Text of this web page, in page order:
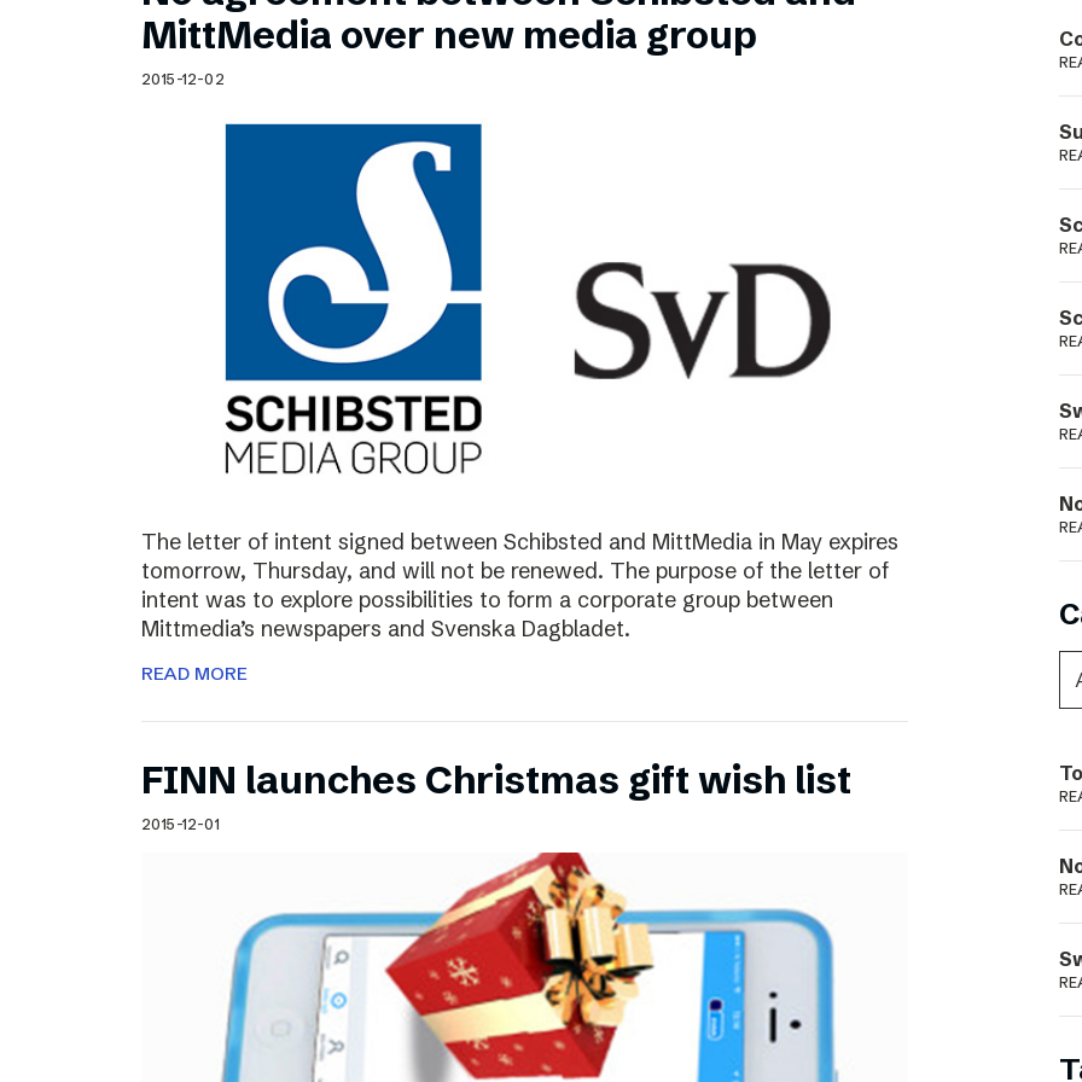
Schibsted’s visual design
Content style guide
Podme
MittMedia over new media group
2015-12-02
The letter of intent signed between Schibsted and MittMedia in May expires
tomorrow, Thursday, and will not be renewed. The purpose of the letter of
intent was to explore possibilities to form a corporate group between
Mittmedia’s newspapers and Svenska Dagbladet.
READ MORE
FINN launches Christmas gift wish list
2015-12-01